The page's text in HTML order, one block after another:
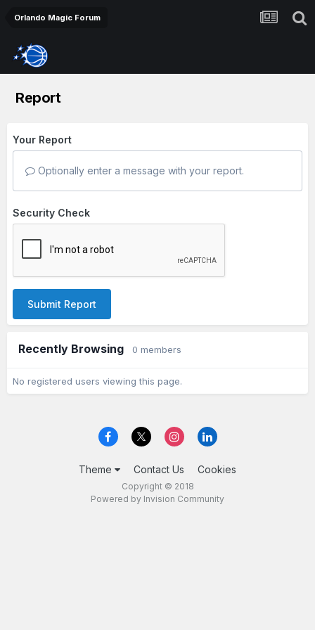
Orlando Magic Forum
Report
Your Report
Optionally enter a message with your report.
Security Check
Submit Report
Recently Browsing 0 members
No registered users viewing this page.
Theme Contact Us Cookies
Copyright © 2018
Powered by Invision Community